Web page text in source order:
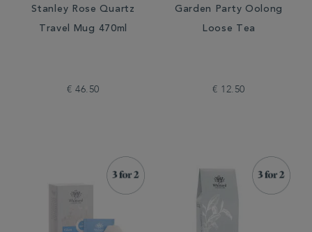
Stanley Rose Quartz
Travel Mug 470ml
€ 46.50
Garden Party Oolong
Loose Tea
€ 12.50